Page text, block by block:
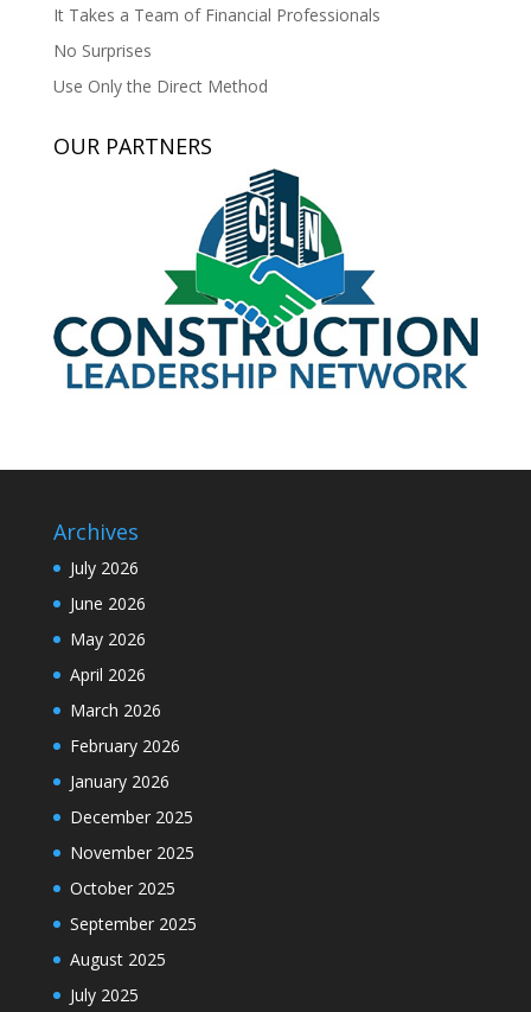
It Takes a Team of Financial Professionals
No Surprises
Use Only the Direct Method
OUR PARTNERS
Archives
July 2026
June 2026
May 2026
April 2026
March 2026
February 2026
January 2026
December 2025
November 2025
October 2025
September 2025
August 2025
July 2025